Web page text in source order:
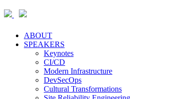
ABOUT
SPEAKERS
Keynotes
CI/CD
Modern Infrastructure
DevSecOps
Cultural Transformations